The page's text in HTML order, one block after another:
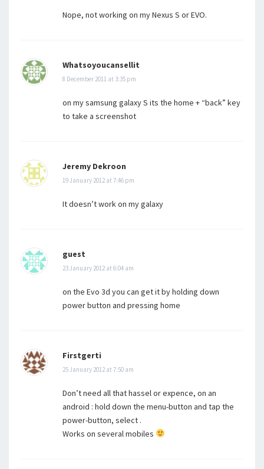
Nope, not working on my Nexus S or EVO.
Whatsoyoucansellit
8 December 2011 at 3:35 pm
on my samsung galaxy S its the home + “back” key
to take a screenshot
Jeremy Dekroon
19 January 2012 at 7:46 pm
It doesn’t work on my galaxy
guest
23 January 2012 at 6:04 am
on the Evo 3d you can get it by holding down
power button and pressing home
Firstgerti
25 January 2012 at 7:50 am
Don’t need all that hassel or expence, on an
android : hold down the menu-button and tap the
power-button, select .
Works on several mobiles